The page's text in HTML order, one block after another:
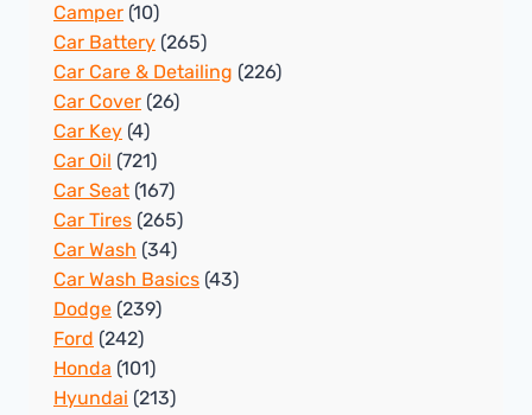
Camper (10)
Car Battery (265)
Car Care & Detailing (226)
Car Cover (26)
Car Key (4)
Car Oil (721)
Car Seat (167)
Car Tires (265)
Car Wash (34)
Car Wash Basics (43)
Dodge (239)
Ford (242)
Honda (101)
Hyundai (213)